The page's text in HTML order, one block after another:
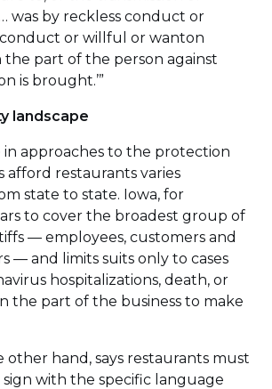
was by reckless conduct or
or willful or wanton
the part of the person against
is brought.’”
landscape
approaches to the protection
afford restaurants varies
state to state. Iowa, for
to cover the broadest group of
— employees, customers and
— and limits suits only to cases
hospitalizations, death, or
the part of the business to make
other hand, says restaurants must
with the specific language